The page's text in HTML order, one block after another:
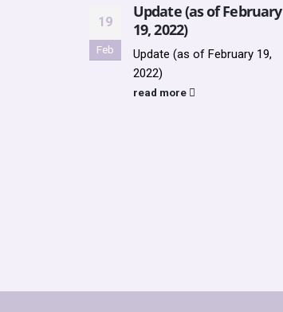
19
Feb
Update (as of February
19, 2022)
Update (as of February 19,
2022)
read more